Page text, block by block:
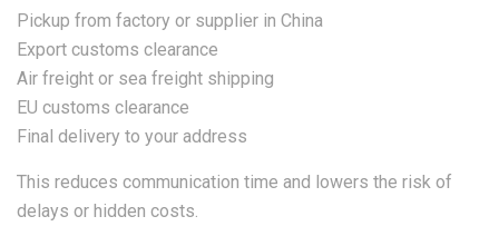
Pickup from factory or supplier in China
Export customs clearance
Air freight or sea freight shipping
EU customs clearance
Final delivery to your address
This reduces communication time and lowers the risk of
delays or hidden costs.